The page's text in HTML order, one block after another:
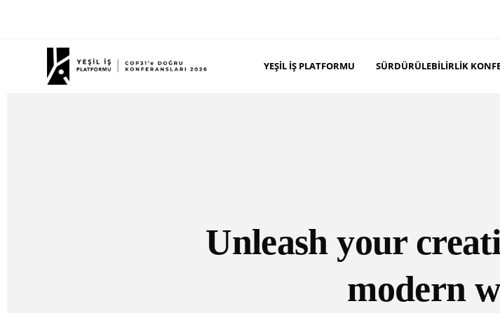
YEŞIL İŞ PLATFORMU SÜRDÜRÜLEBILIRLIK
Unleash your
modern